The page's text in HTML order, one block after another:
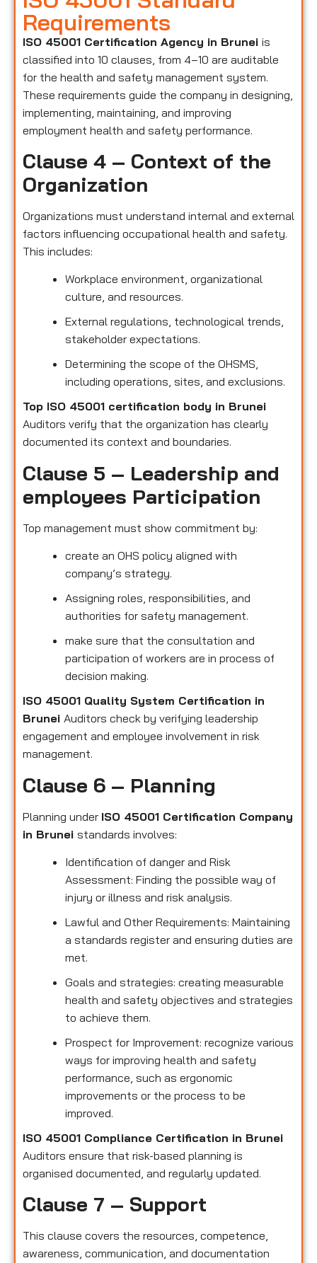
Requirements
ISO 45001 Certification Agency in Brunei is
classified into 10 clauses, from 4–10 are auditable
for the health and safety management system.
These requirements guide the company in designing,
implementing, maintaining, and improving
employment health and safety performance.
Clause 4 – Context of the
Organization
Organizations must understand internal and external
factors influencing occupational health and safety.
This includes:
Workplace environment, organizational
culture, and resources.
External regulations, technological trends,
stakeholder expectations.
Determining the scope of the OHSMS,
including operations, sites, and exclusions.
Top ISO 45001 certification body in Brunei
Auditors verify that the organization has clearly
documented its context and boundaries.
Clause 5 – Leadership and
employees Participation
Top management must show commitment by:
create an OHS policy aligned with
company’s strategy.
Assigning roles, responsibilities, and
authorities for safety management.
make sure that the consultation and
participation of workers are in process of
decision making.
ISO 45001 Quality System Certification in
Brunei Auditors check by verifying leadership
engagement and employee involvement in risk
management.
Clause 6 – Planning
Planning under ISO 45001 Certification Company
in Brunei standards involves:
Identification of danger and Risk
Assessment: Finding the possible way of
injury or illness and risk analysis.
Lawful and Other Requirements: Maintaining
a standards register and ensuring duties are
met.
Goals and strategies: creating measurable
health and safety objectives and strategies
to achieve them.
Prospect for Improvement: recognize various
ways for improving health and safety
performance, such as ergonomic
improvements or the process to be
improved.
ISO 45001 Compliance Certification in Brunei
Auditors ensure that risk-based planning is
organised documented, and regularly updated.
Clause 7 – Support
This clause covers the resources, competence,
awareness, communication, and documentation